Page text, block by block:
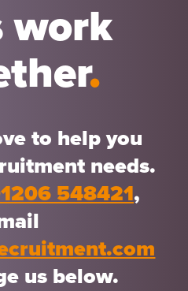
work
.
to help you
needs.
548421,
us below.